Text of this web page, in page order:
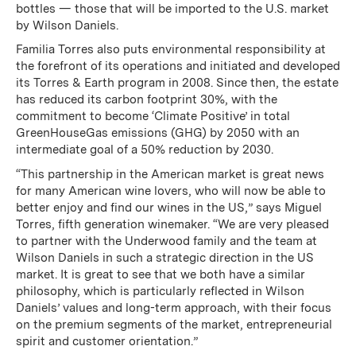
bottles — those that will be imported to the U.S. market
by Wilson Daniels.
Familia Torres also puts environmental responsibility at
the forefront of its operations and initiated and developed
its Torres & Earth program in 2008. Since then, the estate
has reduced its carbon footprint 30%, with the
commitment to become ‘Climate Positive’ in total
GreenHouseGas emissions (GHG) by 2050 with an
intermediate goal of a 50% reduction by 2030.
“This partnership in the American market is great news
for many American wine lovers, who will now be able to
better enjoy and find our wines in the US,” says Miguel
Torres, fifth generation winemaker. “We are very pleased
to partner with the Underwood family and the team at
Wilson Daniels in such a strategic direction in the US
market. It is great to see that we both have a similar
philosophy, which is particularly reflected in Wilson
Daniels’ values and long-term approach, with their focus
on the premium segments of the market, entrepreneurial
spirit and customer orientation.”